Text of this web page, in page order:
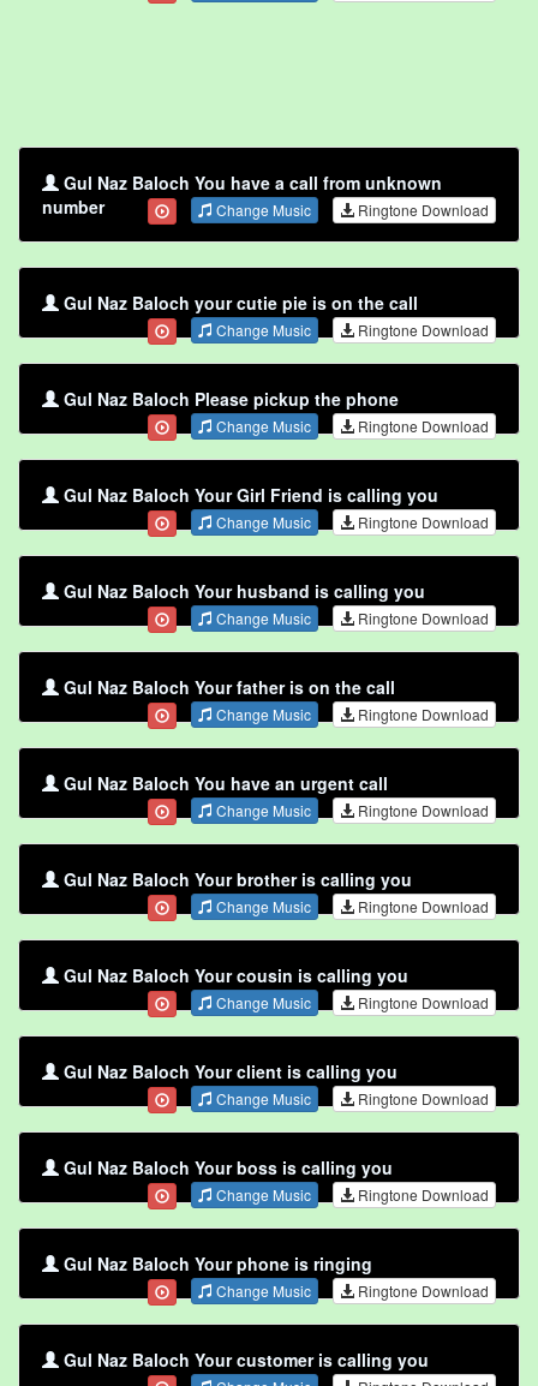
Gul Naz Baloch You have a call from unknown
number
Change Music Ringtone Download
Gul Naz Baloch your cutie pie is on the call
Change Music Ringtone Download
Gul Naz Baloch Please pickup the phone
Change Music Ringtone Download
Gul Naz Baloch Your Girl Friend is calling you
Change Music Ringtone Download
Gul Naz Baloch Your husband is calling you
Change Music Ringtone Download
Gul Naz Baloch Your father is on the call
Change Music Ringtone Download
Gul Naz Baloch You have an urgent call
Change Music Ringtone Download
Gul Naz Baloch Your brother is calling you
Change Music Ringtone Download
Gul Naz Baloch Your cousin is calling you
Change Music Ringtone Download
Gul Naz Baloch Your client is calling you
Change Music Ringtone Download
Gul Naz Baloch Your boss is calling you
Change Music Ringtone Download
Gul Naz Baloch Your phone is ringing
Change Music Ringtone Download
Gul Naz Baloch Your customer is calling you